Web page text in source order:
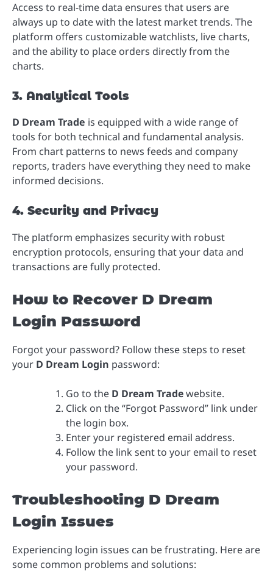
Access to real-time data ensures that users are
always up to date with the latest market trends. The
platform offers customizable watchlists, live charts,
and the ability to place orders directly from the
charts.
3. Analytical Tools
D Dream Trade is equipped with a wide range of
tools for both technical and fundamental analysis.
From chart patterns to news feeds and company
reports, traders have everything they need to make
informed decisions.
4. Security and Privacy
The platform emphasizes security with robust
encryption protocols, ensuring that your data and
transactions are fully protected.
How to Recover D Dream
Login Password
Forgot your password? Follow these steps to reset
your D Dream Login password:
Go to the D Dream Tradewebsite.
Click on the “Forgot Password” link under
the login box.
Enter your registered email address.
Follow the link sent to your email to reset
your password.
Troubleshooting D Dream
Login Issues
Experiencing login issues can be frustrating. Here are
some common problems and solutions: